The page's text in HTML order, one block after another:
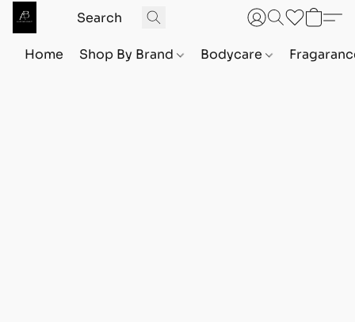
Home Shop By Brand Bodycare